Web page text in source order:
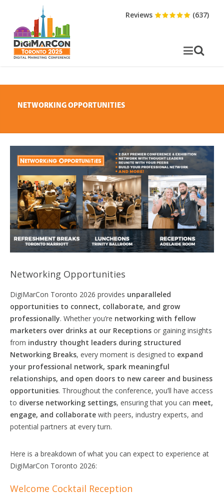
Reviews (637)
NETWORKING OPPORTUNITIES
Networking Opportunities
DigiMarCon Toronto 2026 provides unparalleled
opportunities to connect, collaborate, and grow
professionally. Whether you’re networking with fellow
marketers over drinks at our Receptions or gaining insights
from industry thought leaders during structured
Networking Breaks, every moment is designed to expand
your professional network, spark meaningful
relationships, and open doors to new career and business
opportunities. Throughout the conference, you’ll have access
to diverse networking settings, ensuring that you can meet,
engage, and collaborate with peers, industry experts, and
potential partners at every turn.
Here is a breakdown of what you can expect to experience at
DigiMarCon Toronto 2026:
Welcome Cocktail Reception